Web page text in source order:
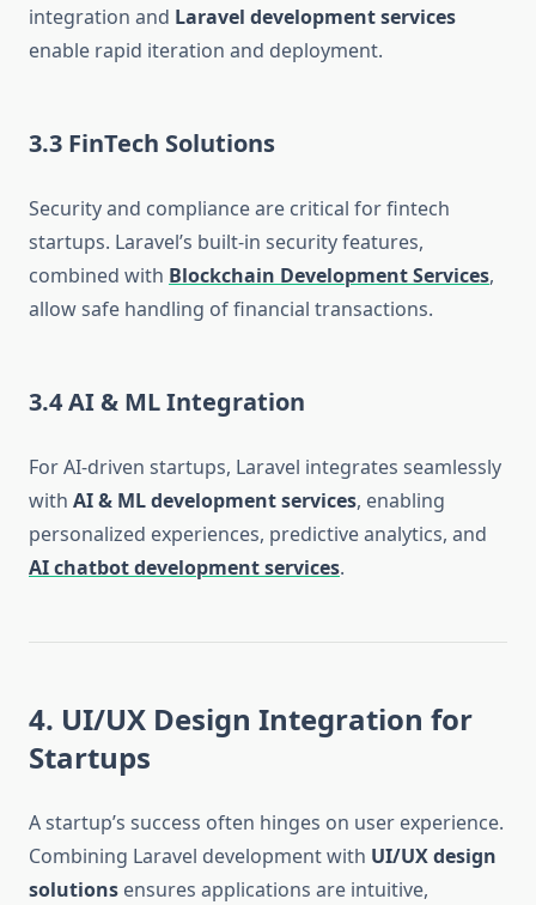
integration and Laravel development services
enable rapid iteration and deployment.
3.3 FinTech Solutions
Security and compliance are critical for fintech
startups. Laravel’s built-in security features,
combined with Blockchain Development Services,
allow safe handling of financial transactions.
3.4 AI & ML Integration
For AI-driven startups, Laravel integrates seamlessly
with AI & ML development services, enabling
personalized experiences, predictive analytics, and
AI chatbot development services.
4. UI/UX Design Integration for
Startups
A startup’s success often hinges on user experience.
Combining Laravel development with UI/UX design
solutions ensures applications are intuitive,